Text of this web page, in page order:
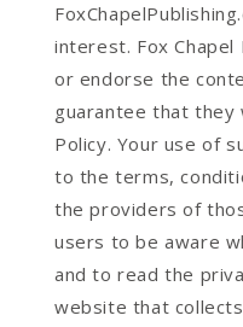
interest. Fox
or endorse the
guarantee that they
Policy. Your use of
to the terms,
the providers of
users to be aware
and to read the
website that